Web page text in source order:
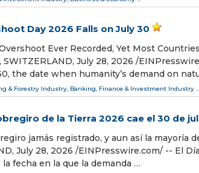
Day 2026 Falls on July 30
Ever Recorded, Yet Most
SWITZERLAND, July 28, 2026 /⁨
the date when humanity’s demand on
& Forestry Industry, Banking, Finance & Investment Industry ...
de la Tierra 2026 cae el 30 de
jamás registrado, y aun así la mayoría
July 28, 2026 /⁨EINPresswire.com⁩/ -- El
fecha en la que la demanda …